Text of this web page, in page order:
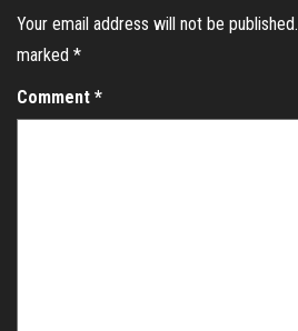
Your email address will not be published.
marked *
Comment *